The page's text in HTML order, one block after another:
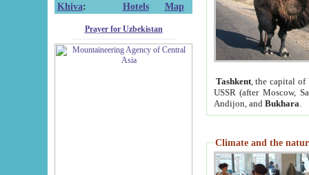
Khiva: Hotels Map
Prayer for Uzbekistan
Tashkent, the capital of
USSR (after Moscow,
Andijon, and Bukhara
Climate and the